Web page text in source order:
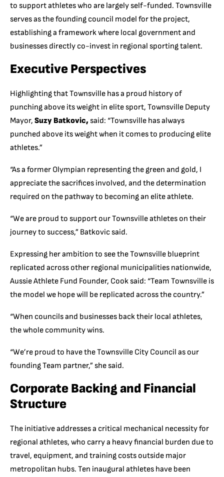
to support athletes who are largely self-funded. Townsville
serves as the founding council model for the project,
establishing a framework where local government and
businesses directly co-invest in regional sporting talent.
Executive Perspectives
Highlighting that Townsville has a proud history of
punching above its weight in elite sport, Townsville Deputy
Mayor, Suzy Batkovic, said: “Townsville has always
punched above its weight when it comes to producing elite
athletes.”
“As a former Olympian representing the green and gold, I
appreciate the sacrifices involved, and the determination
required on the pathway to becoming an elite athlete.
“We are proud to support our Townsville athletes on their
journey to success,” Batkovic said.
Expressing her ambition to see the Townsville blueprint
replicated across other regional municipalities nationwide,
Aussie Athlete Fund Founder, Cook said: “Team Townsville is
the model we hope will be replicated across the country.”
“When councils and businesses back their local athletes,
the whole community wins.
“We’re proud to have the Townsville City Council as our
founding Team partner,” she said.
Corporate Backing and Financial
Structure
The initiative addresses a critical mechanical necessity for
regional athletes, who carry a heavy financial burden due to
travel, equipment, and training costs outside major
metropolitan hubs. Ten inaugural athletes have been